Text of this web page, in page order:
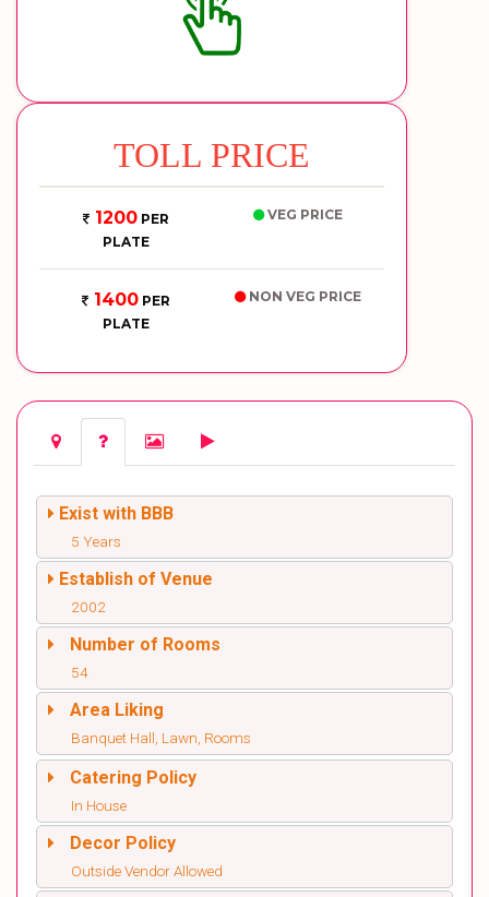
TOLL PRICE
1200PER
PLATE
VEG PRICE
1400PER
PLATE
NON VEG PRICE
Exist with BBB
5 Years
Establish of Venue
2002
Number of Rooms
54
Area Liking
Banquet Hall, Lawn, Rooms
Catering Policy
In House
Decor Policy
Outside Vendor Allowed